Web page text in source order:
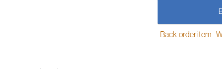
Back-order item -